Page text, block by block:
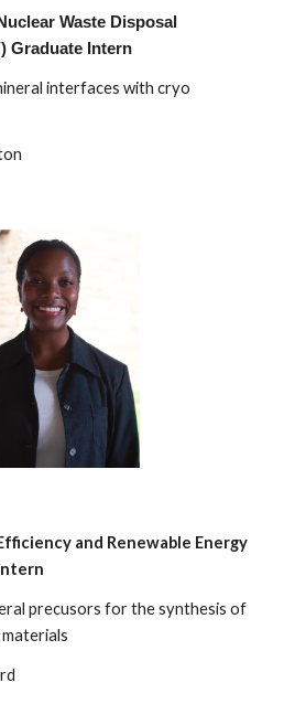
Waste Disposal
Graduate Intern
interfaces with cryo
and Renewable Energy
precusors for the synthesis of